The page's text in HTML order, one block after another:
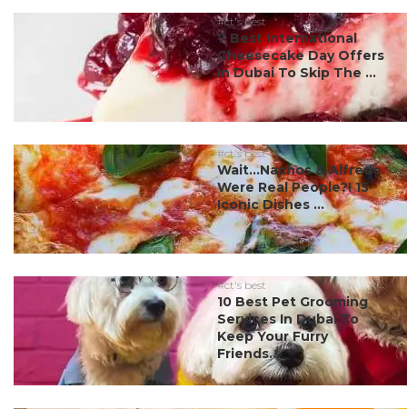
#ct's best
7 Best International
Cheesecake Day Offers
In Dubai To Skip The ...
#ct's best
Wait…Nachos & Alfredo
Were Real People?! 15
Iconic Dishes ...
#ct's best
10 Best Pet Grooming
Services In Dubai To
Keep Your Furry
Friends...